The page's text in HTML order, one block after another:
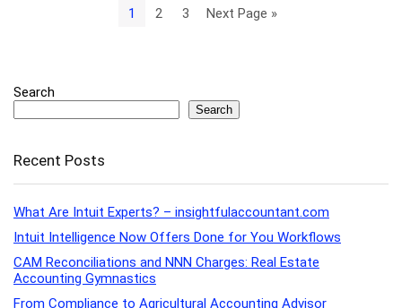
1 2 3 Next Page »
Search
Search
Recent Posts
What Are Intuit Experts? – insightfulaccountant.com
Intuit Intelligence Now Offers Done for You Workflows
CAM Reconciliations and NNN Charges: Real Estate
Accounting Gymnastics
From Compliance to Agricultural Accounting Advisor